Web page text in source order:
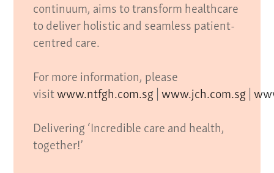
continuum, aims to transform healthcare
to deliver holistic and seamless patient-
centred care.
For more information, please
visitwww.ntfgh.com.sg|www.jch.com.sg|
Delivering ‘Incredible care and health,
together!’